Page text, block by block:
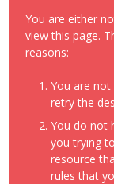
You are either
view this page.
reasons:
You are not
retry the
You do not
you trying
resource
rules that